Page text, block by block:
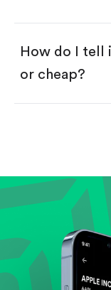
How do I tell
or cheap?
Review
Check
Evaluate
position